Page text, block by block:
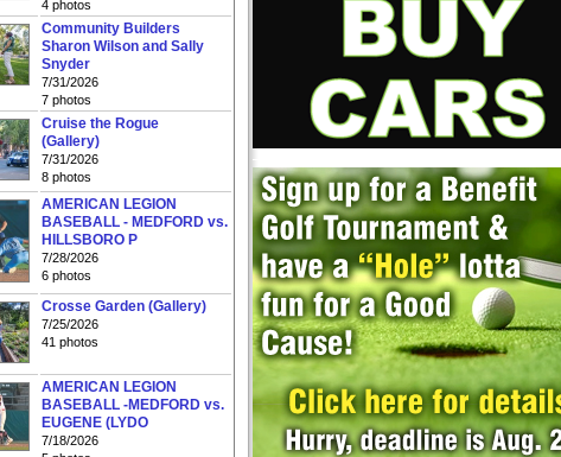
4 photos
Community Builders
Sharon Wilson and Sally
Snyder
7/31/2026
7 photos
Cruise the Rogue
(Gallery)
7/31/2026
8 photos
AMERICAN LEGION
BASEBALL - MEDFORD vs.
HILLSBORO P
7/28/2026
6 photos
Crosse Garden (Gallery)
7/25/2026
41 photos
AMERICAN LEGION
BASEBALL -MEDFORD vs.
EUGENE (LYDO
7/18/2026